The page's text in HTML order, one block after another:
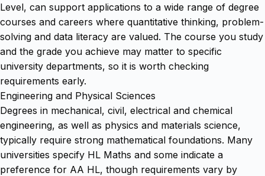
Level, can support applications to a wide range of degree
courses and careers where quantitative thinking, problem-
solving and data literacy are valued. The course you study
and the grade you achieve may matter to specific
university departments, so it is worth checking
requirements early.
Engineering and Physical Sciences
Degrees in mechanical, civil, electrical and chemical
engineering, as well as physics and materials science,
typically require strong mathematical foundations. Many
universities specify HL Maths and some indicate a
preference for AA HL, though requirements vary by